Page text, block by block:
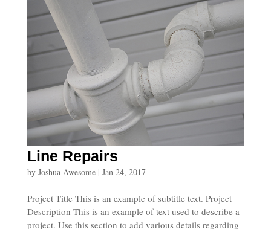
Line Repairs
by Joshua Awesome| Jan 24, 2017
Project Title This is an example of subtitle text. Project
Description This is an example of text used to describe a
project. Use this section to add various details regarding